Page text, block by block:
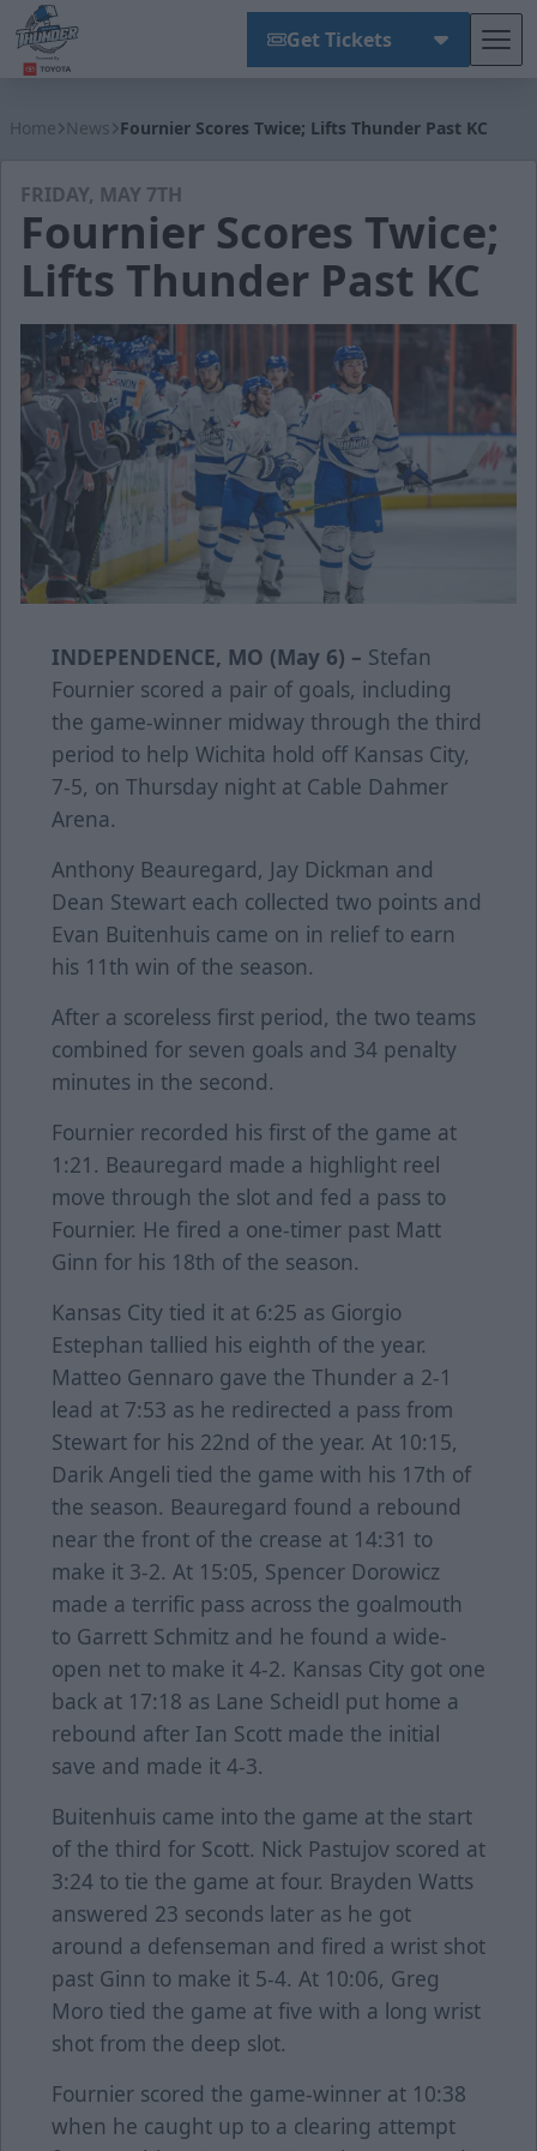
Get Tickets
Home News Fournier Scores Twice; Lifts Thunder Past KC
FRIDAY, MAY 7TH
Fournier Scores Twice;
Lifts Thunder Past KC
INDEPENDENCE, MO (May 6) – Stefan
Fournier scored a pair of goals, including
the game-winner midway through the third
period to help Wichita hold off Kansas City,
7-5, on Thursday night at Cable Dahmer
Arena.
Anthony Beauregard, Jay Dickman and
Dean Stewart each collected two points and
Evan Buitenhuis came on in relief to earn
his 11th win of the season.
After a scoreless first period, the two teams
combined for seven goals and 34 penalty
minutes in the second.
Fournier recorded his first of the game at
1:21. Beauregard made a highlight reel
move through the slot and fed a pass to
Fournier. He fired a one-timer past Matt
Ginn for his 18th of the season.
Kansas City tied it at 6:25 as Giorgio
Estephan tallied his eighth of the year.
Matteo Gennaro gave the Thunder a 2-1
lead at 7:53 as he redirected a pass from
Stewart for his 22nd of the year. At 10:15,
Darik Angeli tied the game with his 17th of
the season. Beauregard found a rebound
near the front of the crease at 14:31 to
make it 3-2. At 15:05, Spencer Dorowicz
made a terrific pass across the goalmouth
to Garrett Schmitz and he found a wide-
open net to make it 4-2. Kansas City got one
back at 17:18 as Lane Scheidl put home a
rebound after Ian Scott made the initial
save and made it 4-3.
Buitenhuis came into the game at the start
of the third for Scott. Nick Pastujov scored at
3:24 to tie the game at four. Brayden Watts
answered 23 seconds later as he got
around a defenseman and fired a wrist shot
past Ginn to make it 5-4. At 10:06, Greg
Moro tied the game at five with a long wrist
shot from the deep slot.
Fournier scored the game-winner at 10:38
when he caught up to a clearing attempt